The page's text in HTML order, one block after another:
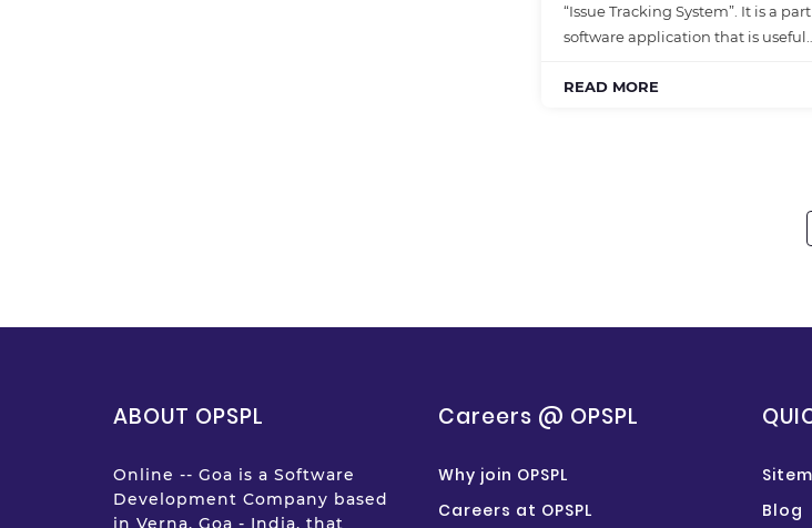
“Issue Tracking System”. It is a
software application that is useful…
READ MORE
ABOUT OPSPL
Online -- Goa is a Software
Development Company based
in Verna, Goa - India, that
Careers @ OPSPL
Why join OPSPL
Careers at OPSPL
Blog